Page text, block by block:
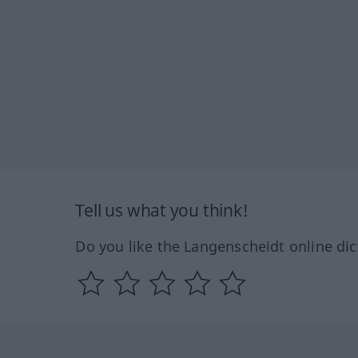
Tell us what you think!
Do you like the Langenscheidt online